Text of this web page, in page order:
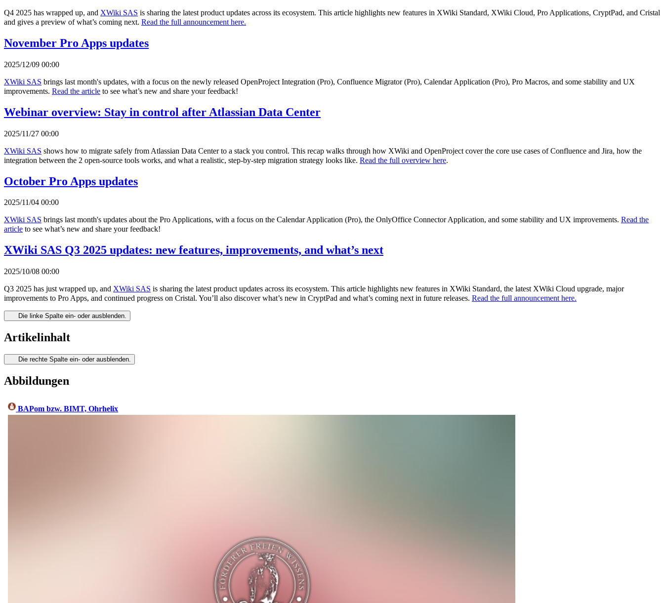
Q4 2025 has wrapped up, and XWiki SAS is sharing the latest product updates across its ecosystem. This article highlights new features in XWiki Standard, XWiki Cloud, Pro Applications, CryptPad, and Cristal
and gives a preview of what’s coming next. Read the full announcement here.
November Pro Apps updates
2025/12/09 00:00
XWiki SAS brings last month's updates, with a focus on the newly released OpenProject Integration (Pro), Confluence Migrator (Pro), Calendar Application (Pro), Pro Macros, and some stability and UX
improvements. Read the article to see what’s new and share your feedback!
Webinar overview: Stay in control after Atlassian Data Center
2025/11/27 00:00
XWiki SAS shows how to migrate safely from Atlassian Data Center to a stack you control. This recap walks through how XWiki and OpenProject cover the core use cases of Confluence and Jira, how the
integration between the 2 open-source tools works, and what a realistic, step-by-step migration strategy looks like. Read the full overview here.
October Pro Apps updates
2025/11/04 00:00
XWiki SAS brings last month's updates about the Pro Applications, with a focus on the Calendar Application (Pro), the OnlyOffice Connector Application, and some stability and UX improvements. Read the
article to see what’s new and share your feedback!
XWiki SAS Q3 2025 updates: new features, improvements, and what’s next
2025/10/08 00:00
Q3 2025 has just wrapped up, and XWiki SAS is sharing the latest product updates across its ecosystem. This article highlights new features in XWiki Standard, the latest XWiki Cloud upgrade, major
improvements to Pro Apps, and continued progress on Cristal. You’ll also discover what’s new in CryptPad and what’s coming next in future releases. Read the full announcement here.
Die linke Spalte ein- oder ausblenden.
Artikelinhalt
Die rechte Spalte ein- oder ausblenden.
Abbildungen
BAPom bzw. BIMT, Ohrhelix